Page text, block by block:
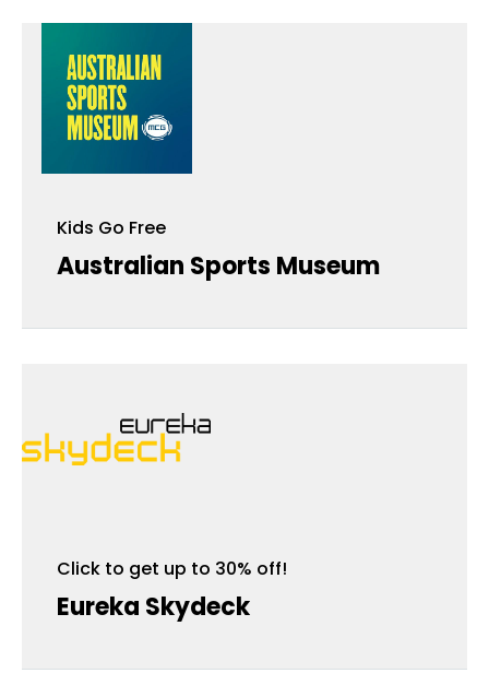
Kids Go Free
Kids Go Free
Australian Sports Museum
Click to get up to 30% off!
Click to get up to 30% off!
Eureka Skydeck